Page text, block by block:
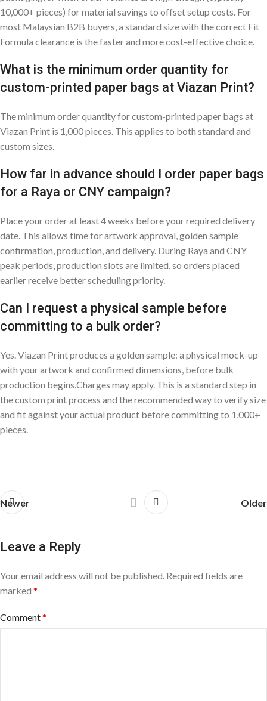
10,000+ pieces) for material savings to offset setup costs. For
most Malaysian B2B buyers, a standard size with the correct Fit
Formula clearance is the faster and more cost-effective choice.
What is the minimum order quantity for
custom-printed paper bags at Viazan Print?
The minimum order quantity for custom-printed paper bags at
Viazan Print is 1,000 pieces. This applies to both standard and
custom sizes.
How far in advance should I order paper bags
for a Raya or CNY campaign?
Place your order at least 4 weeks before your required delivery
date. This allows time for artwork approval, golden sample
confirmation, production, and delivery. During Raya and CNY
peak periods, production slots are limited, so orders placed
earlier receive better scheduling priority.
Can I request a physical sample before
committing to a bulk order?
Yes. Viazan Print produces a golden sample: a physical mock-up
with your artwork and confirmed dimensions, before bulk
production begins.Charges may apply. This is a standard step in
the custom print process and the recommended way to verify size
and fit against your actual product before committing to 1,000+
pieces.
Newer Older
Leave a Reply
Your email address will not be published. Required fields are
marked *
Comment*